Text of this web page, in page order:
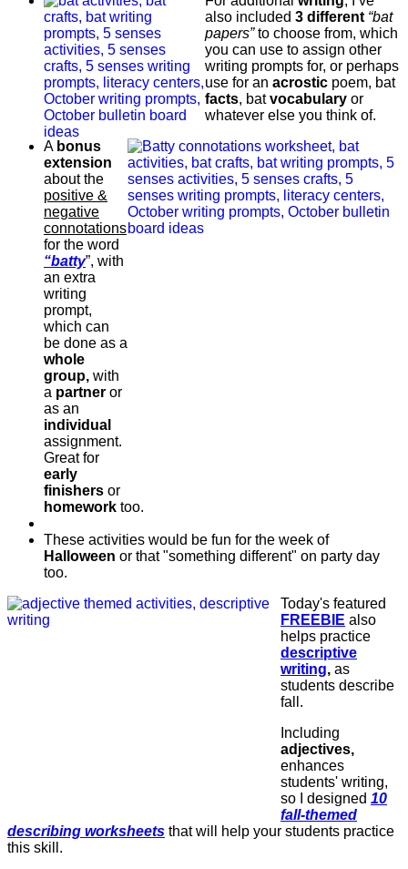
also included 3 different “bat
papers”to choose from, which
you can use to assign other
writing prompts for, or perhaps
use for an acrostic poem, bat
facts, batvocabulary or
whatever else you think of.
A bonus
extension
about the
positive &
negative
connotations
for the word
“batty”, with
an extra
writing
prompt,
which can
be done as a
whole
group, with
a partner or
as an
individual
assignment.
Great for
early
finishers or
homework too.
These activities would be fun for the week of
Halloween or that "something different" on party day
too.
Today's featured
FREEBIE also
helps practice
descriptive
writing, as
students describe
fall.
Including
adjectives,
enhances
students' writing,
so I designed 10
fall-themed
describing worksheets that will help your students practice
this skill.